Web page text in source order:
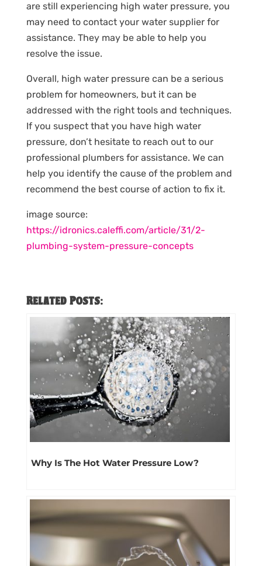
are still experiencing high water pressure, you
may need to contact your water supplier for
assistance. They may be able to help you
resolve the issue.
Overall, high water pressure can be a serious
problem for homeowners, but it can be
addressed with the right tools and techniques.
If you suspect that you have high water
pressure, don’t hesitate to reach out to our
professional plumbers for assistance. We can
help you identify the cause of the problem and
recommend the best course of action to fix it.
image source:
https://idronics.caleffi.com/article/31/2-
plumbing-system-pressure-concepts
Related Posts:
Why Is The Hot Water Pressure Low?